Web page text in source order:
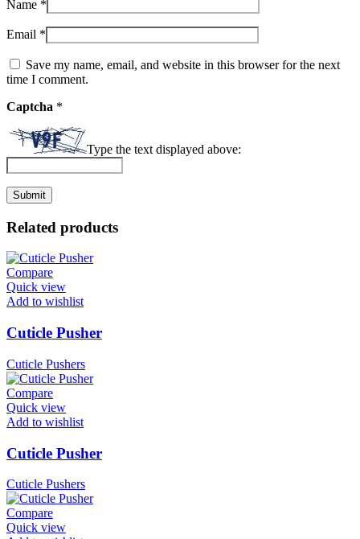
Name *
Email *
Save my name, email, and website in this browser for the next
time I comment.
Captcha *
Type the text displayed above:
Related products
Compare
Quick view
Add to wishlist
Cuticle Pusher
Cuticle Pushers
Compare
Quick view
Add to wishlist
Cuticle Pusher
Cuticle Pushers
Compare
Quick view